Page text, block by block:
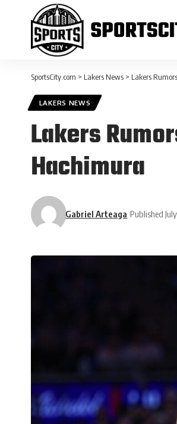
SportsCity.com > Lakers News > Lakers
LAKERS NEWS
Lakers
Hachimura
Gabriel Arteaga Published